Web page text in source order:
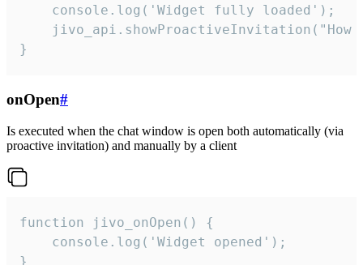
    console.log('Widget fully loaded');
jivo_api.showProactiveInvitation("How
}
onOpen#
Is executed when the chat window is open both automatically (via
proactive invitation) and manually by a client
function jivo_onOpen() {
    console.log('Widget opened');
}